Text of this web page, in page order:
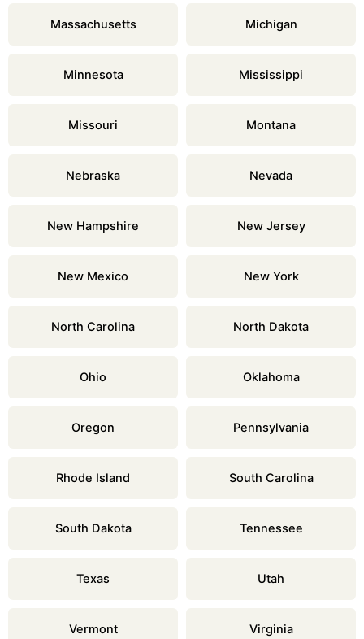
Massachusetts Michigan
Minnesota Mississippi
Missouri Montana
Nebraska Nevada
New Hampshire New Jersey
New Mexico New York
North Carolina North Dakota
Ohio Oklahoma
Oregon Pennsylvania
Rhode Island South Carolina
South Dakota Tennessee
Texas Utah
Vermont Virginia